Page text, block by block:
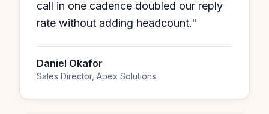
call in one cadence doubled our reply
rate without adding headcount."
Daniel Okafor
Sales Director, Apex Solutions